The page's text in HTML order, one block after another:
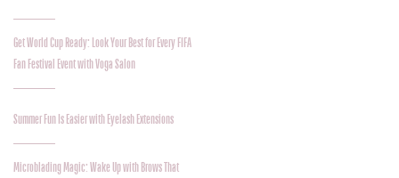
Get World Cup Ready: Look Your Best for Every FIFA
Fan Festival Event with Voga Salon
Summer Fun Is Easier with Eyelash Extensions
Microblading Magic: Wake Up with Brows That